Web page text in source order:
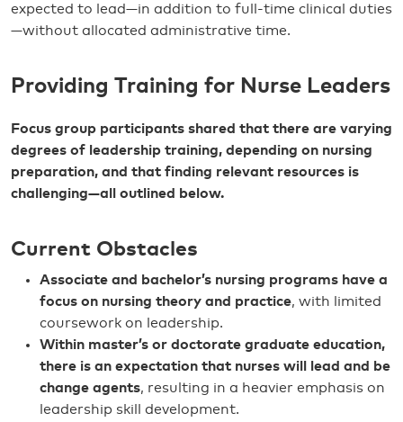
expected to lead—in addition to full-time clinical duties
—without allocated administrative time.
Providing Training for Nurse Leaders
Focus group participants shared that there are varying
degrees of leadership training, depending on nursing
preparation, and that finding relevant resources is
challenging—all outlined below.
Current Obstacles
Associate and bachelor’s nursing programs have a
focus on nursing theory and practice, with limited
coursework on leadership.
Within master’s or doctorate graduate education,
there is an expectation that nurses will lead and be
change agents, resulting in a heavier emphasis on
leadership skill development.